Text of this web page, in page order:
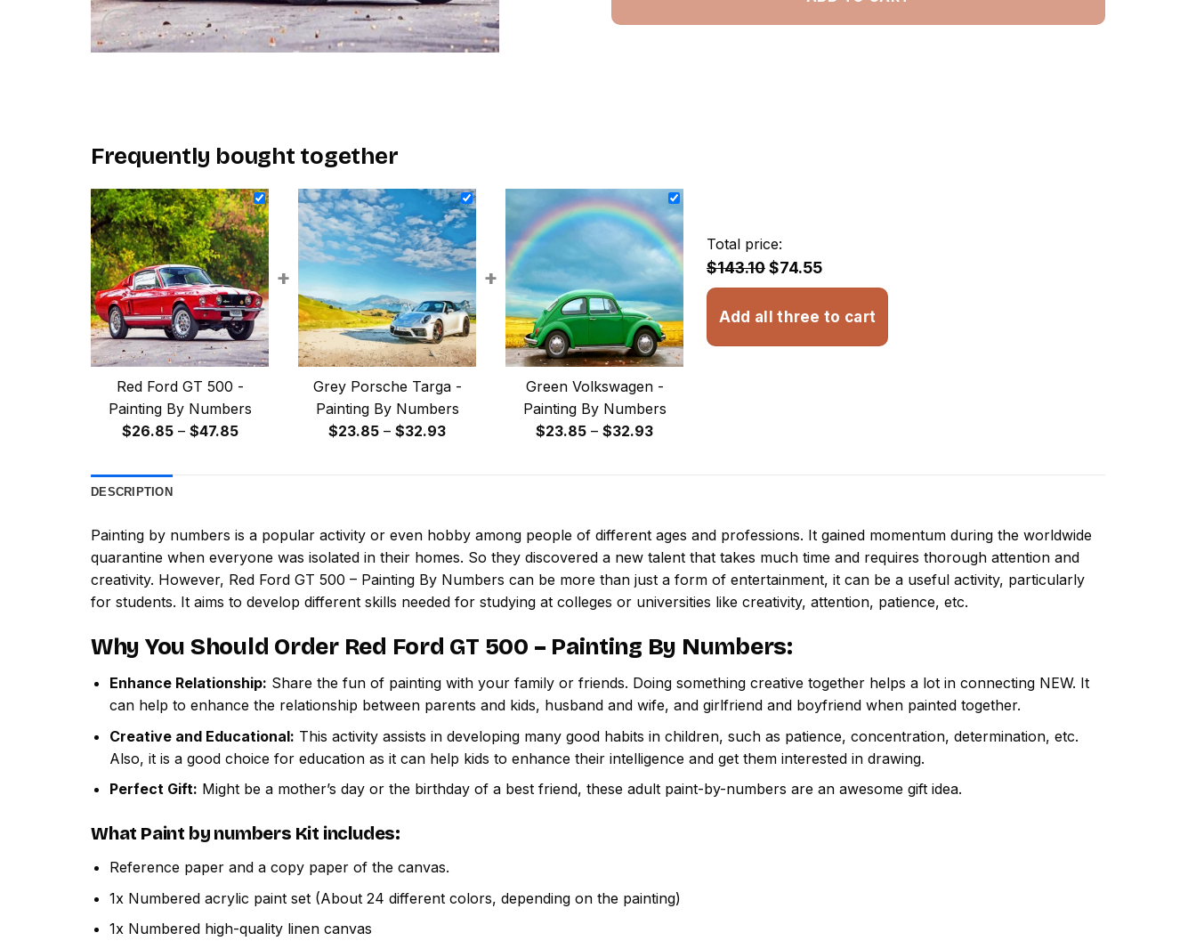
Frequently bought together
Red Ford GT 500 -
Painting By Numbers
$26.85 – $47.85Price
+
Grey Porsche Targa -
Painting By Numbers
$23.85 – $32.93Price
+
Green Volkswagen -
Painting By Numbers
$23.85 – $32.93Price
Total price:
$143.10$74.55
Add all three to cart
DESCRIPTION
Painting by numbers is a popular activity or even hobby among people of different ages and professions. It gained momentum during the worldwide
quarantine when everyone was isolated in their homes. So they discovered a new talent that takes much time and requires thorough attention and
creativity. However, Red Ford GT 500 – Painting By Numbers can be more than just a form of entertainment, it can be a useful activity, particularly
for students. It aims to develop different skills needed for studying at colleges or universities like creativity, attention, patience, etc.
Why You Should Order Red Ford GT 500 – Painting By Numbers:
Enhance Relationship: Share the fun of painting with your family or friends. Doing something creative together helps a lot in connecting NEW. It
can help to enhance the relationship between parents and kids, husband and wife, and girlfriend and boyfriend when painted together.
Creative and Educational: This activity assists in developing many good habits in children, such as patience, concentration, determination, etc.
Also, it is a good choice for education as it can help kids to enhance their intelligence and get them interested in drawing.
Perfect Gift: Might be a mother’s day or the birthday of a best friend, these adult paint-by-numbers are an awesome gift idea.
What Paint by numbers Kit includes:
Reference paper and a copy paper of the canvas.
1x Numbered acrylic paint set (About 24 different colors, depending on the painting)
1x Numbered high-quality linen canvas